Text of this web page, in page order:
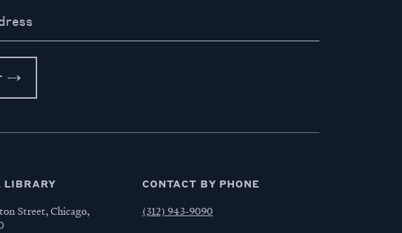
LIBRARY
Street, Chicago,
CONTACT BY PHONE
(312) 943-9090